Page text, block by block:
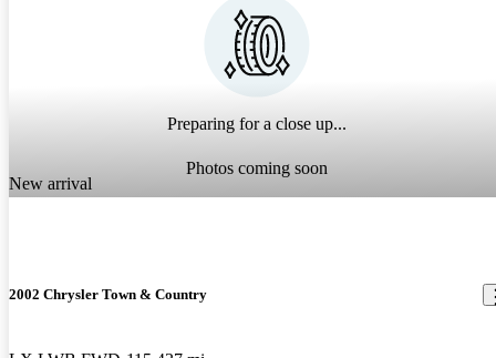
Preparing for a close up...
Photos coming soon
New arrival
2002 Chrysler Town & Country